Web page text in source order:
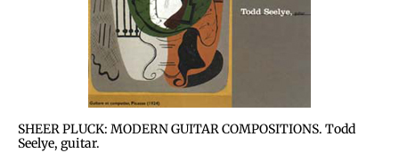
SHEER PLUCK: MODERN GUITAR COMPOSITIONS. Todd
Seelye, guitar.